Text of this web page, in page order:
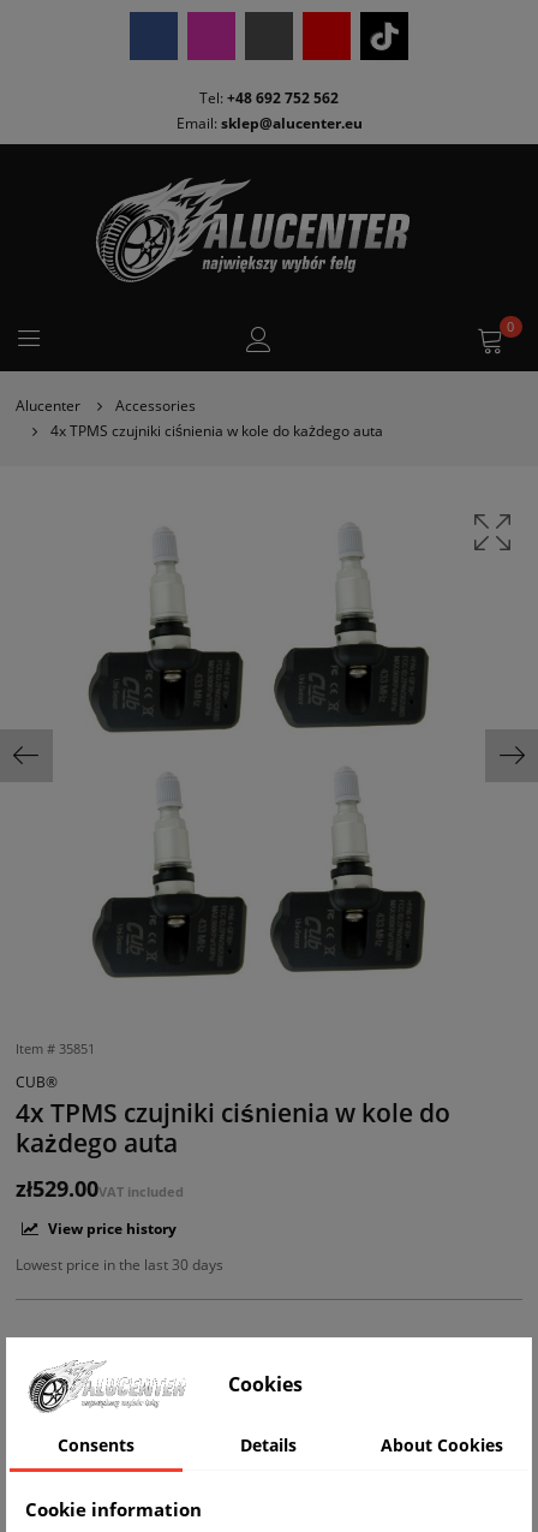
Tel: +48 692 752 562
Email: sklep@alucenter.eu
0
Alucenter
Accessories
4x TPMS czujniki ciśnienia w kole do każdego auta
Item # 35851
CUB®
4x TPMS czujniki ciśnienia w kole do
każdego auta
zł529.00VAT included
View price history
Lowest price in the last 30 days
ADD TO BASKET
Add to Compare
Cookies
Consents Details About Cookies
Cookie information